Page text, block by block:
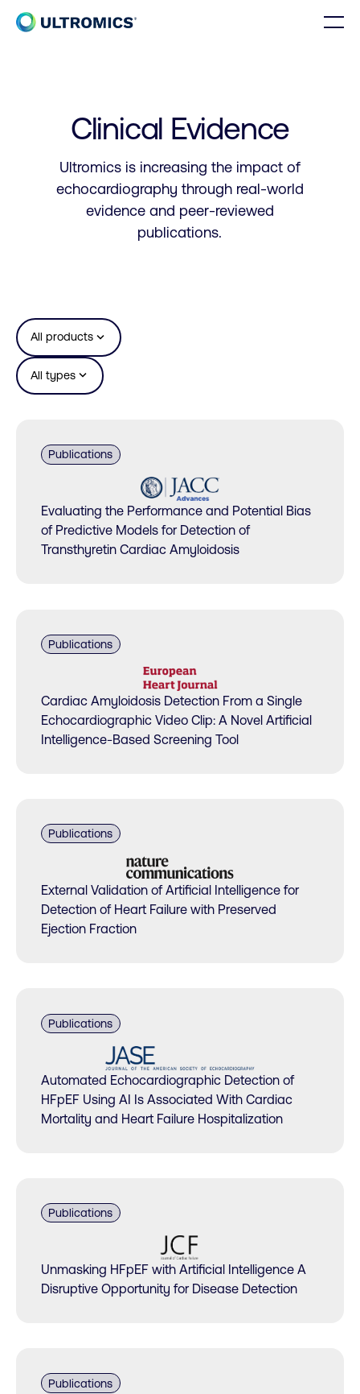
Skip to content
Clinical Evidence
Ultromics is increasing the impact of
echocardiography through real-world
evidence and peer-reviewed
publications.
All productsexpand_more
All typesexpand_more
Publications
Evaluating the Performance and Potential Bias
of Predictive Models for Detection of
Transthyretin Cardiac Amyloidosis
Publications
Cardiac Amyloidosis Detection From a Single
Echocardiographic Video Clip: A Novel Artificial
Intelligence-Based Screening Tool
Publications
External Validation of Artificial Intelligence for
Detection of Heart Failure with Preserved
Ejection Fraction
Publications
Automated Echocardiographic Detection of
HFpEF Using AI Is Associated With Cardiac
Mortality and Heart Failure Hospitalization
Publications
Unmasking HFpEF with Artificial Intelligence A
Disruptive Opportunity for Disease Detection
Publications